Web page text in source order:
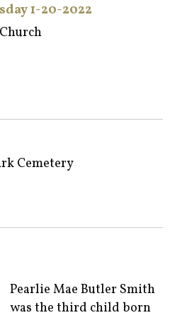
1-20-2022
Cemetery
Pearlie Mae Butler Smith
was the third child born